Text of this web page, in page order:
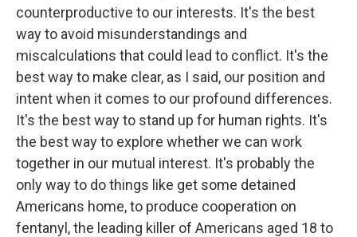
counterproductive to our interests. It's the best
way to avoid misunderstandings and
miscalculations that could lead to conflict. It's the
best way to make clear, as I said, our position and
intent when it comes to our profound differences.
It's the best way to stand up for human rights. It's
the best way to explore whether we can work
together in our mutual interest. It's probably the
only way to do things like get some detained
Americans home, to produce cooperation on
fentanyl, the leading killer of Americans aged 18 to